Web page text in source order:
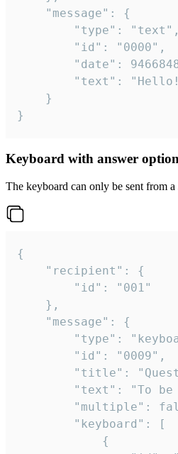
}
Keyboard with answer
The keyboard can only be sent from
{